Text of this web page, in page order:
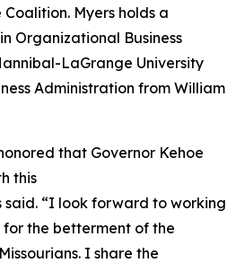
Myers holds a
Organizational Business
LaGrange University
Administration from William
that Governor Kehoe
this
said. “I look forward to working
the betterment of the
I share the